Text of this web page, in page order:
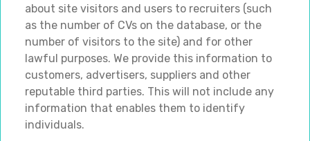
about site visitors and users to recruiters (such
as the number of CVs on the database, or the
number of visitors to the site) and for other
lawful purposes. We provide this information to
customers, advertisers, suppliers and other
reputable third parties. This will not include any
information that enables them to identify
individuals.